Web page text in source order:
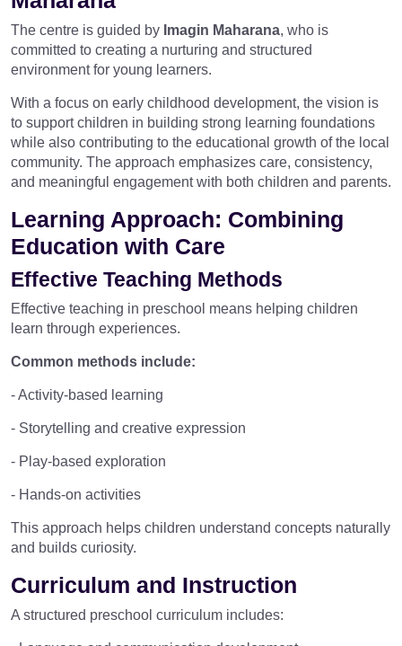
The centre is guided by Imagin Maharana, who is
committed to creating a nurturing and structured
environment for young learners.
With a focus on early childhood development, the vision is
to support children in building strong learning foundations
while also contributing to the educational growth of the local
community. The approach emphasizes care, consistency,
and meaningful engagement with both children and parents.
Learning Approach: Combining
Education with Care
Effective Teaching Methods
Effective teaching in preschool means helping children
learn through experiences.
Common methods include:
- Activity-based learning
- Storytelling and creative expression
- Play-based exploration
- Hands-on activities
This approach helps children understand concepts naturally
and builds curiosity.
Curriculum and Instruction
A structured preschool curriculum includes: